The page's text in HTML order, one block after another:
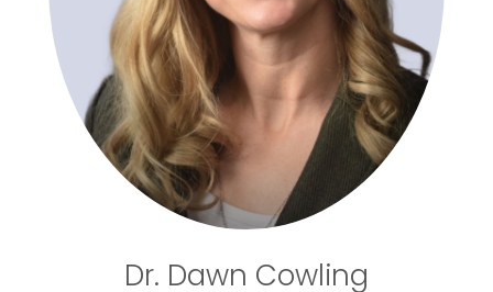
Dr. Dawn Cowling